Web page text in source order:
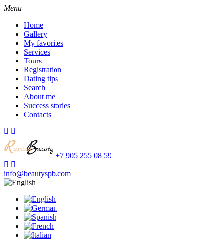
Menu
Home
Gallery
My favorites
Services
Tours
Registration
Dating tips
Search
About me
Success stories
Contacts
+7 905 255 08 59
info@beautyspb.com